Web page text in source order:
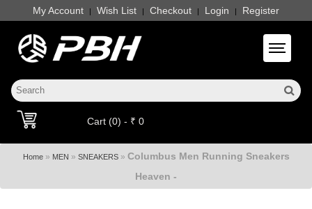
My Account | Wish List | Checkout | Login | Register
Toggle
Cart (0) - ₹ 0
Home» MEN » SNEAKERS» Columbus Men Running Sneakers
Heaven -